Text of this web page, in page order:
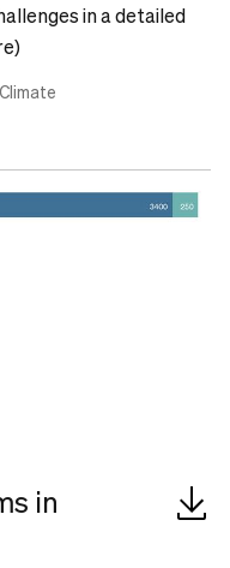
in a detailed
Climate
in